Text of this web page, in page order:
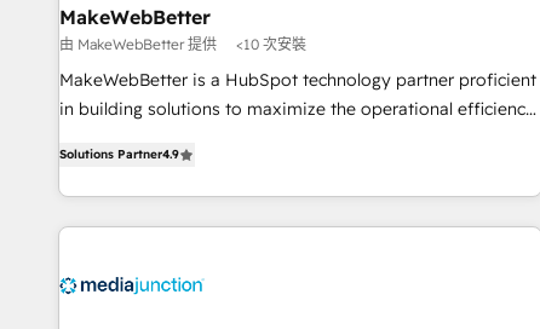
future.” Others agree it is proof of trust built through
measurable impact.
MakeWebBetter
由 MakeWebBetter 提供 <10 次安裝
MakeWebBetter is a HubSpot technology partner proficient
in building solutions to maximize the operational efficiency
MakeWebBetter, hands you the blend of HubSpot expertise
& eminent solutions & integrations. Trust us to streamline
your HubSpot experience. 🚀HubSpot Elite Partners with
Integration partner 🤝Google Premier Partner 2023 🌟5
Solutions Partner4.9